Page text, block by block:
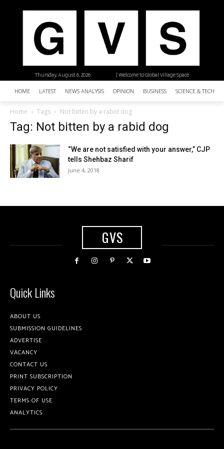
| Welcome to Global Village Space
Thursday, August 6, 2026
HOME LATEST NEWS ANALYSIS OPINION BUSINESS SCIENCE &
Home Tags Not bitten by a rabid dog
Tag: Not bitten by a rabid dog
“We are not satisfied with your answer,” CJP
tells Shehbaz Sharif
June 4, 2018
GVS
Quick Links
ABOUT US
SUBMISSION GUIDELINES
ADVERTISE
VACANCY
CONTACT US
PRINT SUBSCRIPTION
PRIVACY POLICY
TERMS OF USE
ANALYTICS